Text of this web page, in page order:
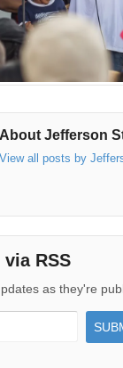
About Jefferson
View all posts by
RSS
as they're